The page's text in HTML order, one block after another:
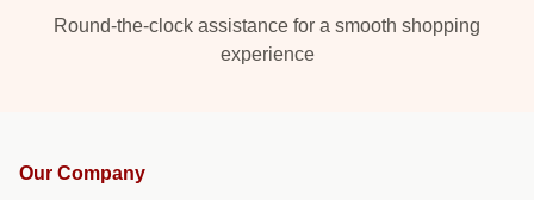
Round-the-clock assistance for a smooth shopping
experience
Our Company